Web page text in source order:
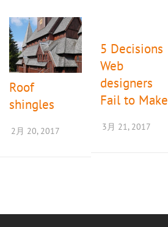
ー
シ
ョ
ン
Roof
shingles
2月 20, 2017
5 Decisions
Web
designers
Fail to Make
3月 21, 2017